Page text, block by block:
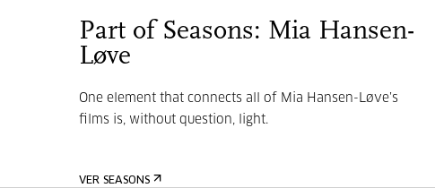
Part of Seasons: Mia Hansen-
Løve
One element that connects all of Mia Hansen- Løve’s
films
is, without question, light.
VER SEASONS